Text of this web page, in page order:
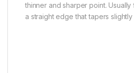
thinner and sharper point.
a straight edge that tapers slightly